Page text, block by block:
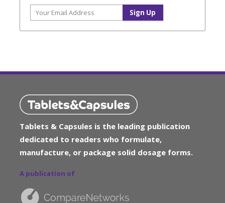
Tablets & Capsules is the leading publication
dedicated to readers who formulate,
manufacture, or package solid dosage forms.
A publication of